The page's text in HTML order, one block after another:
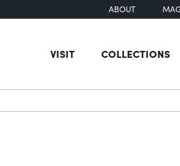
ABOUT
VISIT COLLECTIONS